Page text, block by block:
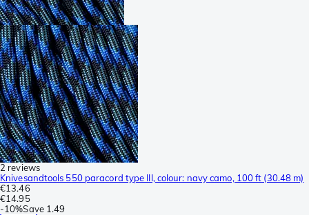
2 reviews
Knivesandtools 550 paracord type III, colour: navy camo, 100 ft (30.48 m)
€13.46
€14.95
-10%Save 1.49